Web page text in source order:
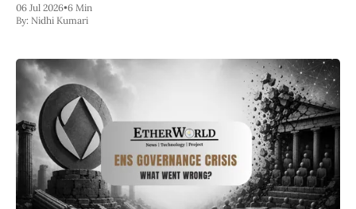
06 Jul 2026•6 Min
By: Nidhi Kumari